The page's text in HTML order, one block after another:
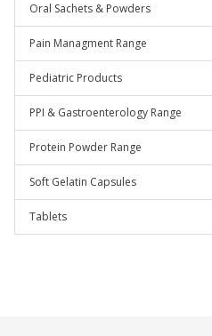
Oral Sachets & Powders
Pain Managment Range
Pediatric Products
PPI & Gastroenterology Range
Protein Powder Range
Soft Gelatin Capsules
Tablets